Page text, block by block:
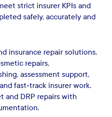
strict insurer KPIs and
safely, accurately and
insurance repair solutions,
repairs,
assessment support,
fast‑track insurer work.
and DRP repairs with